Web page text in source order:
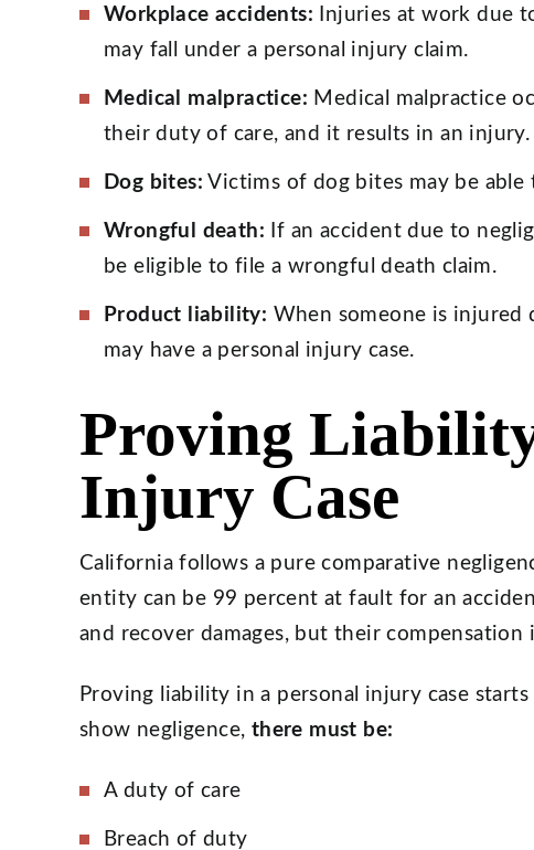
Workplace accidents: Injuries at work due
may fall under a personal injury claim.
Medical malpractice: Medical malpractice
their duty of care, and it results in an injury.
Dog bites: Victims of dog bites may be
Wrongful death: If an accident due to
be eligible to file a wrongful death claim.
Product liability: When someone is
may have a personal injury case.
Proving
Injury Case
California follows a pure comparative
entity can be 99 percent at fault for an
and recover damages, but their
Proving liability in a personal injury case
show negligence, there must be:
A duty of care
Breach of duty